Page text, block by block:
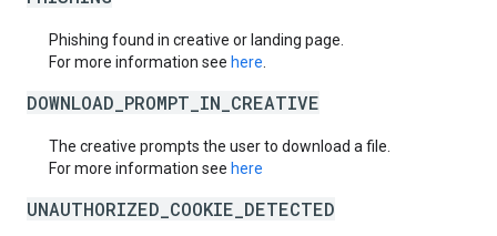
Phishing found in creative or landing page.
For more information see here
DOWNLOAD_PROMPT_IN_CREATIVE
The creative prompts the user to download a file.
For more information see here
UNAUTHORIZED_COOKIE_DETECTED